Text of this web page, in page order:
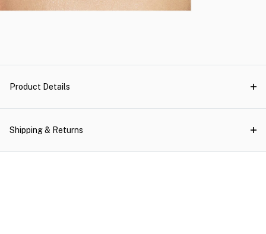
Product Details
Shipping & Returns